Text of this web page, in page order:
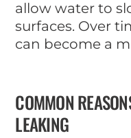
allow water to
surfaces. Over
can become a
COMMON
LEAKING